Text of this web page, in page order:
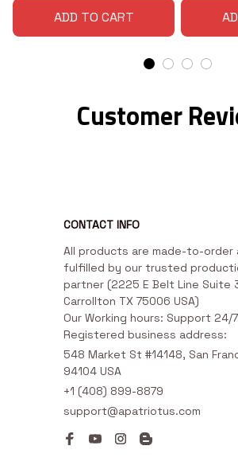
ADD TO CART
Customer
CONTACT INFO
All products are made-to-order
fulfilled by our trusted
partner (2225 E Belt Line Suite
Carrollton TX 75006 USA)
Our Working hours: Support 24/7
Registered business address:
548 Market St #14148, San
94104 USA
+1 (408) 899-8879
support@apatriotus.com